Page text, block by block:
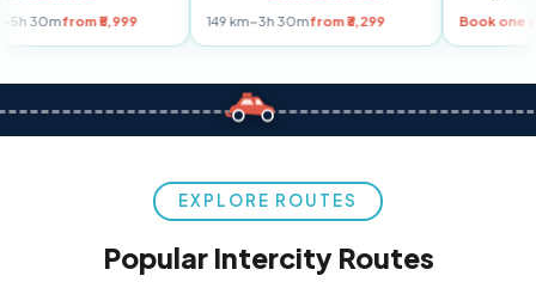
km~5h 30mfrom ₹5,999 149 km~3h 30mfrom ₹3,299 Book
EXPLORE ROUTES
Popular Intercity Routes